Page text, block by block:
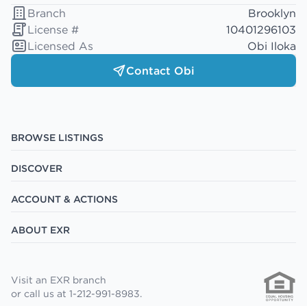
Branch
Brooklyn
License #
10401296103
Licensed As
Obi Iloka
Contact Obi
BROWSE LISTINGS
DISCOVER
ACCOUNT & ACTIONS
ABOUT EXR
Visit an EXR branch
or call us at 1-212-991-8983.